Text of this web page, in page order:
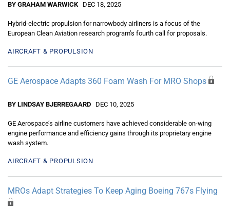
BY GRAHAM WARWICK DEC 18, 2025
Hybrid-electric propulsion for narrowbody airliners is a focus of the
European Clean Aviation research program’s fourth call for proposals.
AIRCRAFT & PROPULSION
GE Aerospace Adapts 360 Foam Wash For MRO Shops
BY LINDSAY BJERREGAARD DEC 10, 2025
GE Aerospace’s airline customers have achieved considerable on-wing
engine performance and efficiency gains through its proprietary engine
wash system.
AIRCRAFT & PROPULSION
MROs Adapt Strategies To Keep Aging Boeing 767s Flying